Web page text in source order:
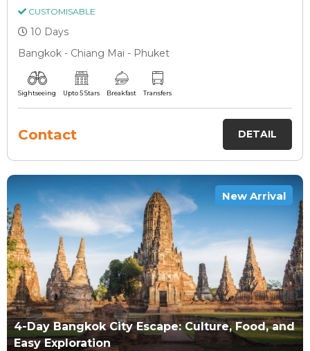
CUSTOMISABLE
10 Days
Bangkok - Chiang Mai - Phuket
Sightseeing Upto 5 Stars Breakfast Transfers
Contact DETAIL
New Arrival
4-Day Bangkok City Escape: Culture, Food, and
Easy Exploration